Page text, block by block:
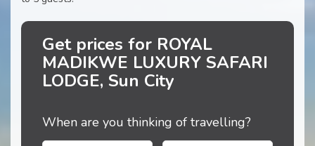
Get prices for ROYAL
MADIKWE LUXURY SAFARI
LODGE, Sun City
When are you thinking of travelling?